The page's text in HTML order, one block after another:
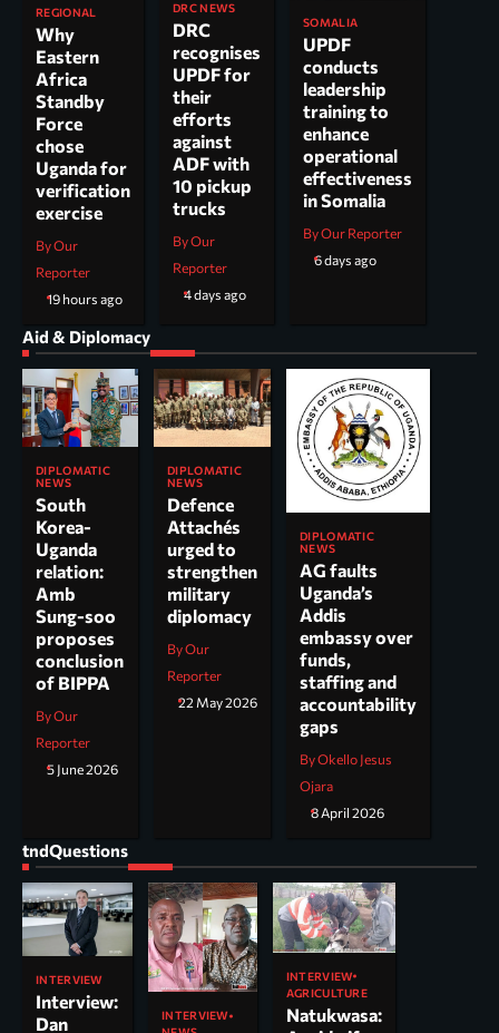
REGIONAL
Why
Eastern
Africa
Standby
Force
chose
Uganda for
verification
exercise
By Our
Reporter
19 hours ago
DRC NEWS
DRC
recognises
UPDF for
their
efforts
against
ADF with
10 pickup
trucks
By Our
Reporter
4 days ago
SOMALIA
UPDF
conducts
leadership
training to
enhance
operational
effectiveness
in Somalia
By Our Reporter
6 days ago
Aid & Diplomacy
DIPLOMATIC
NEWS
South
Korea-
Uganda
relation:
Amb
Sung-soo
proposes
conclusion
of BIPPA
By Our
Reporter
5 June 2026
DIPLOMATIC
NEWS
Defence
Attachés
urged to
strengthen
military
diplomacy
By Our
Reporter
22 May 2026
DIPLOMATIC
NEWS
AG faults
Uganda’s
Addis
embassy over
funds,
staffing and
accountability
gaps
By Okello Jesus
Ojara
8 April 2026
tndQuestions
INTERVIEW
Interview:
Dan
INTERVIEW
INTERVIEW
AGRICULTURE
Natukwasa: